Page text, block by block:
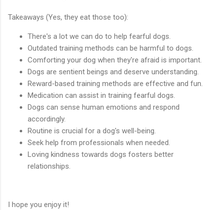
Takeaways (Yes, they eat those too):
There's a lot we can do to help fearful dogs.
Outdated training methods can be harmful to dogs.
Comforting your dog when they're afraid is important.
Dogs are sentient beings and deserve understanding.
Reward-based training methods are effective and fun.
Medication can assist in training fearful dogs.
Dogs can sense human emotions and respond
accordingly.
Routine is crucial for a dog's well-being.
Seek help from professionals when needed.
Loving kindness towards dogs fosters better
relationships.
I hope you enjoy it!